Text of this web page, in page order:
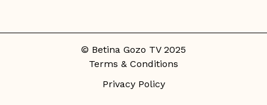
© Betina Gozo TV 2025
Terms & Conditions
Privacy Policy